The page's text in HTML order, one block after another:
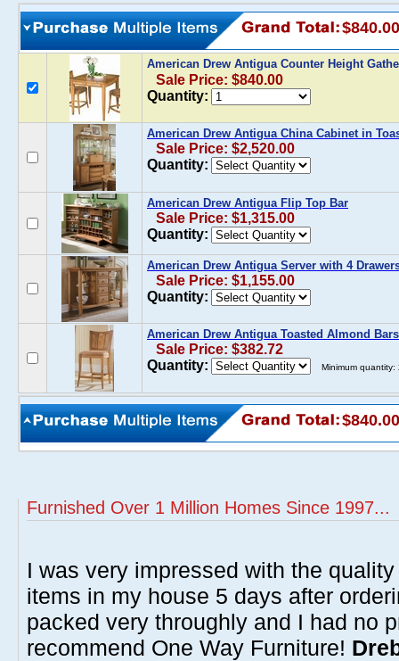
$840.00
American Drew Antigua Counter Height
Sale Price: $840.00
Quantity:
American Drew Antigua China Cabinet in
Sale Price: $2,520.00
Quantity:
American Drew Antigua Flip Top Bar
Sale Price: $1,315.00
Quantity:
American Drew Antigua Server with 4
Sale Price: $1,155.00
Quantity:
American Drew Antigua Toasted Almond
Sale Price: $382.72
Quantity:
Minimum quantity:
$840.00
Furnished Over 1 Million Homes Since 1997...
I was very impressed with the
items in my house 5 days after
packed very throughly and I had no
recommend One Way Furniture!